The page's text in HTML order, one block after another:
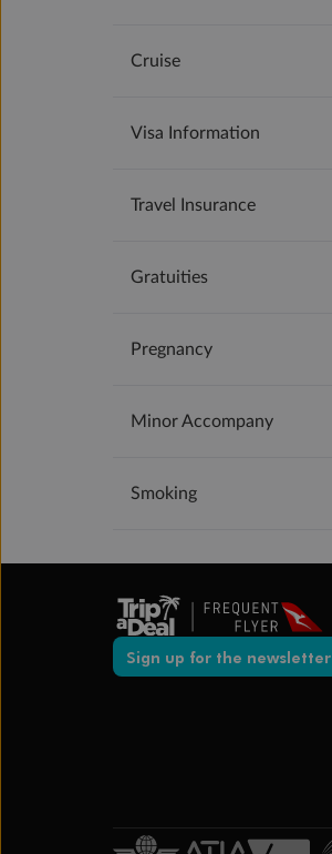
Cruise
Visa Information
Travel Insurance
Gratuities
Pregnancy
Minor Accompany
Smoking
Sign up for the newsletter